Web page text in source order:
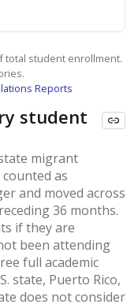
total student enrollment.
Reports
student
migrant
as
and moved across
36 months.
if they are
been attending
full academic
state, Puerto Rico,
does not consider